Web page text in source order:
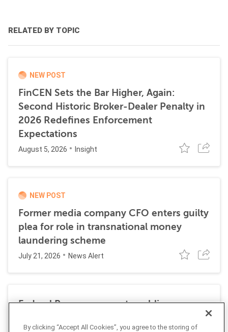
RELATED BY TOPIC
NEW POST
FinCEN Sets the Bar Higher, Again:
Second Historic Broker-Dealer Penalty in
2026 Redefines Enforcement
Expectations
August 5, 2026 Insight
NEW POST
Former media company CFO enters guilty
plea for role in transnational money
laundering scheme
July 21, 2026 News Alert
Federal Reserve requests public
By clicking “Accept All Cookies”, you agree to the storing of